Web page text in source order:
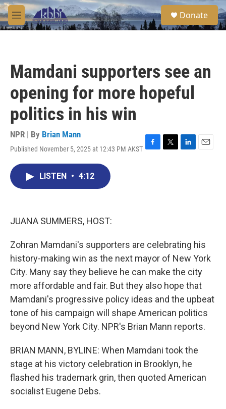
Skip to main content
M
e
S
e
a
Donate
Mamdani supporters see an
opening for more hopeful
politics in his win
NPR | By Brian Mann
Published November 5, 2025 at 12:43 PM AKST F
T
L
E
LISTEN • 4:12
JUANA SUMMERS, HOST:
Zohran Mamdani's supporters are celebrating his
history-making win as the next mayor of New York
City. Many say they believe he can make the city
more affordable and fair. But they also hope that
Mamdani's progressive policy ideas and the upbeat
tone of his campaign will shape American politics
beyond New York City. NPR's Brian Mann reports.
BRIAN MANN, BYLINE: When Mamdani took the
stage at his victory celebration in Brooklyn, he
flashed his trademark grin, then quoted American
socialist Eugene Debs.